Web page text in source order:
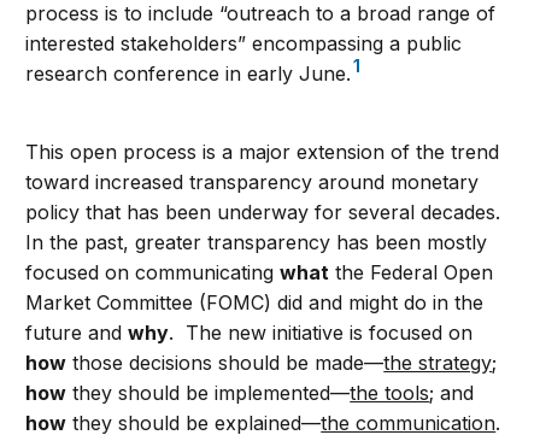
process is to include “outreach to a broad range of
interested stakeholders” encompassing a public
research conference in early June.1
This open process is a major extension of the trend
toward increased transparency around monetary
policy that has been underway for several decades.
In the past, greater transparency has been mostly
focused on communicatingwhat the Federal Open
Market Committee (FOMC) did and might do in the
future andwhy. The new initiative is focused on
how those decisions should be made—the strategy;
how they should be implemented—the tools; and
how they should be explained—the communication.